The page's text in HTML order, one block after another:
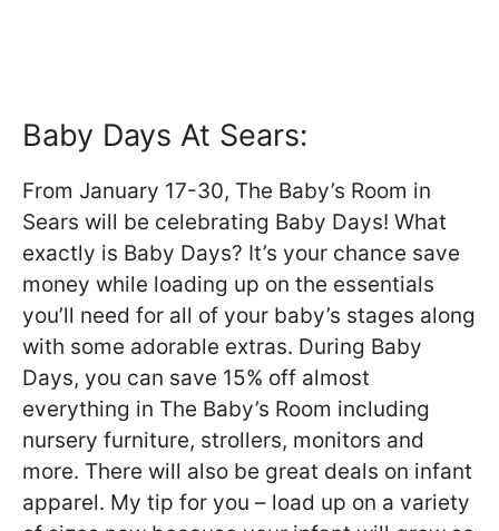
Baby Days At Sears:
From January 17-30, The Baby’s Room in
Sears will be celebrating Baby Days! What
exactly is Baby Days? It’s your chance save
money while loading up on the essentials
you’ll need for all of your baby’s stages along
with some adorable extras. During Baby
Days, you can save 15% off almost
everything in The Baby’s Room including
nursery furniture, strollers, monitors and
more. There will also be great deals on infant
apparel. My tip for you – load up on a variety